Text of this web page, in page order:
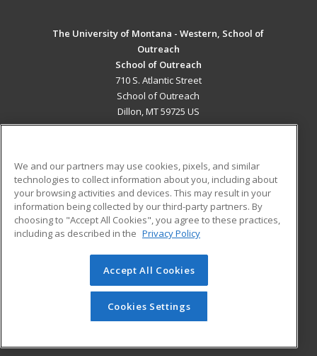
The University of Montana - Western, School of
Outreach
School of Outreach
710 S. Atlantic Street
School of Outreach
Dillon, MT 59725 US
ADDITIONAL RESOURCES
Military
Financial Assistance
Help
Student Blog
© 2026 ed2go, a division of Cengage Learning. All rights
reserved. The material on this site cannot be reproduced or
redistributed unless you have obtained prior written
permission from Cengage Learning.Privacy Policy
We and our partners may use cookies, pixels, and similar
technologies to collect information about you, including about
your browsing activities and devices. This may result in your
information being collected by our third-party partners. By
choosing to "Accept All Cookies", you agree to these practices,
including as described in the Privacy Policy
Accept All Cookies
Cookies Settings